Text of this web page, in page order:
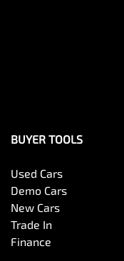
BUYER TOOLS
Used Cars
Demo Cars
New Cars
Trade In
Finance